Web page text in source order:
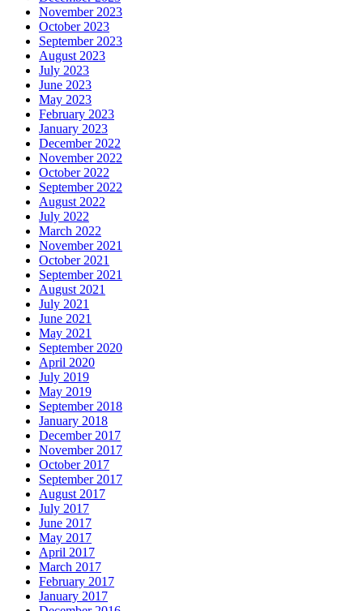
November 2023
October 2023
September 2023
August 2023
July 2023
June 2023
May 2023
February 2023
January 2023
December 2022
November 2022
October 2022
September 2022
August 2022
July 2022
March 2022
November 2021
October 2021
September 2021
August 2021
July 2021
June 2021
May 2021
September 2020
April 2020
July 2019
May 2019
September 2018
January 2018
December 2017
November 2017
October 2017
September 2017
August 2017
July 2017
June 2017
May 2017
April 2017
March 2017
February 2017
January 2017